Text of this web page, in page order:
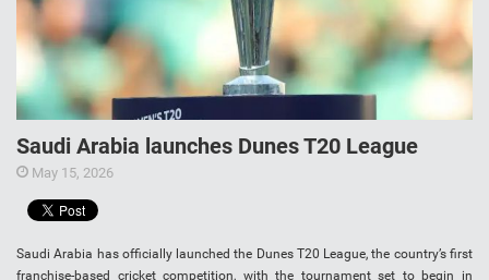
Saudi Arabia launches Dunes T20 League
May 15, 2026
Saudi Arabia has officially launched the Dunes T20 League, the country’s first
franchise-based cricket competition, with the tournament set to begin in